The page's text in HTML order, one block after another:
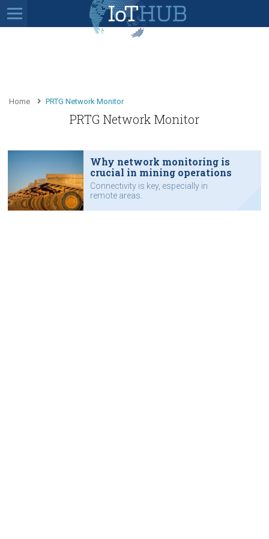
Home PRTG Network Monitor
PRTG Network Monitor
Why network monitoring is
crucial in mining operations
Connectivity is key, especially in
remote areas.